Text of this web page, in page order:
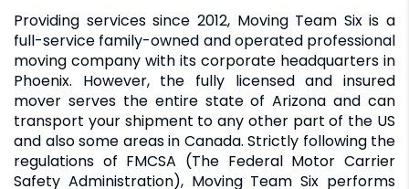
Providing services since 2012, Moving Team Six is a
full-service family-owned and operated professional
moving company with its corporate headquarters in
Phoenix. However, the fully licensed and insured
mover serves the entire state of Arizona and can
transport your shipment to any other part of the US
and also some areas in Canada. Strictly following the
regulations of FMCSA (The Federal Motor Carrier
Safety Administration), Moving Team Six performs